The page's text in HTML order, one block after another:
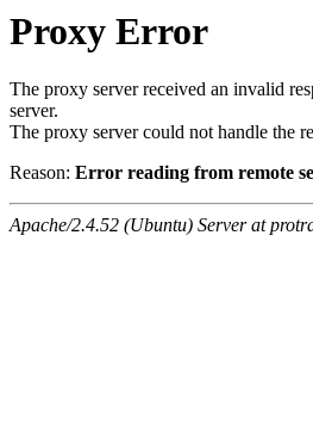
Proxy Error
The proxy server received an invalid
server.
The proxy server could not handle the
Reason: Error reading from remote
Apache/2.4.52 (Ubuntu) Server at